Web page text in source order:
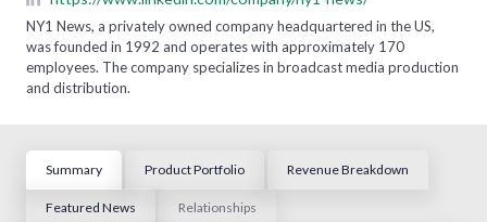
NY1 News, a privately owned company headquartered in the US,
was founded in 1992 and operates with approximately 170
employees. The company specializes in broadcast media production
and distribution.
Summary Product Portfolio Revenue Breakdown
Featured News Relationships